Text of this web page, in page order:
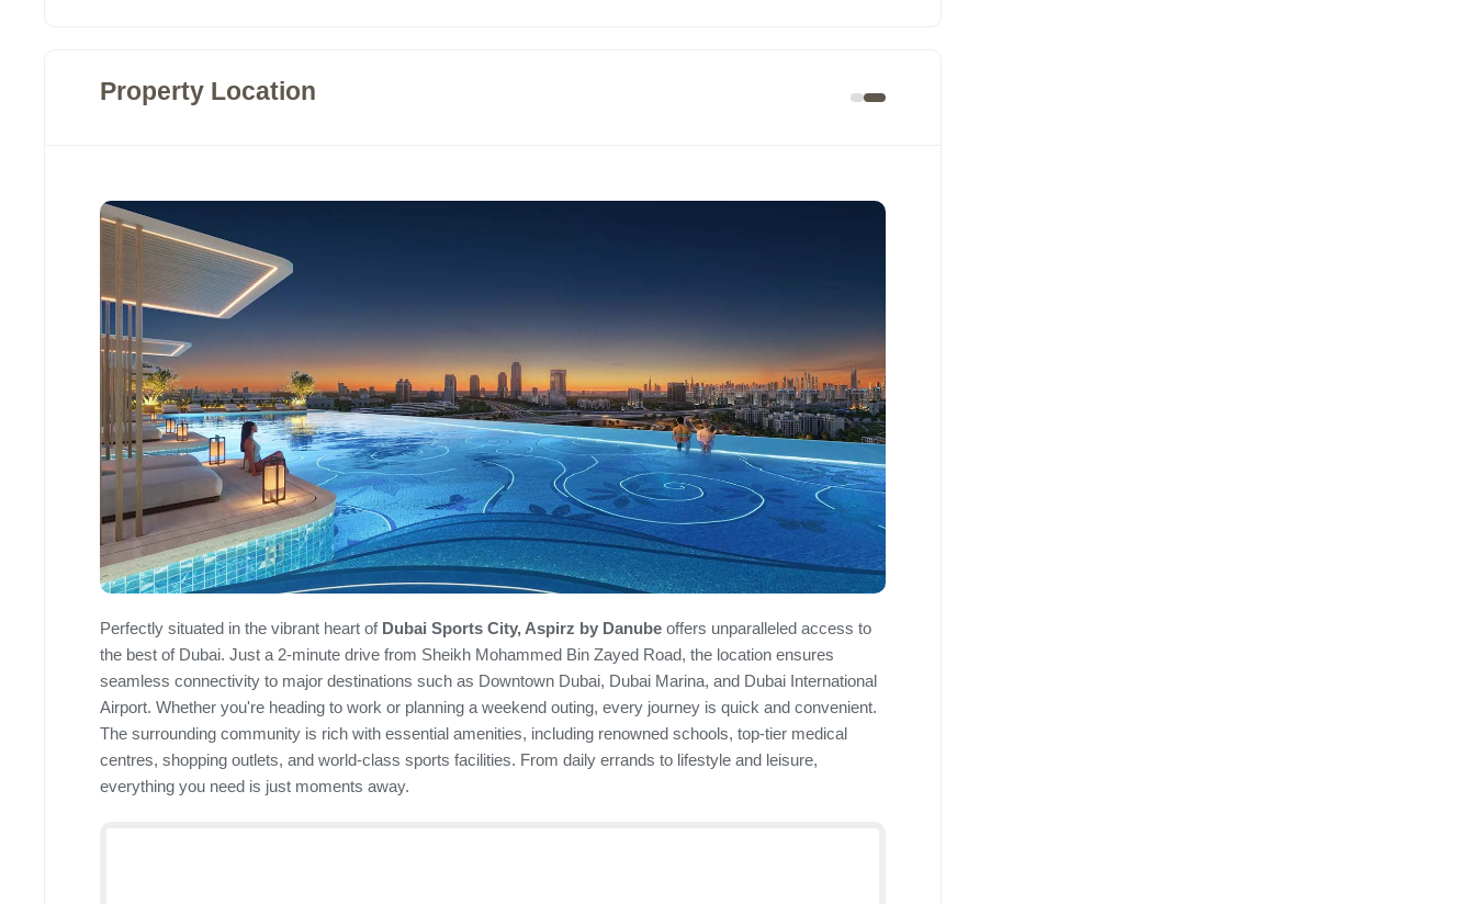
Property Location
Perfectly situated in the vibrant heart of Dubai Sports City, Aspirz by Danube offers unparalleled access to
the best of Dubai. Just a 2-minute drive from Sheikh Mohammed Bin Zayed Road, the location ensures
seamless connectivity to major destinations such as Downtown Dubai, Dubai Marina, and Dubai International
Airport. Whether you're heading to work or planning a weekend outing, every journey is quick and convenient.
The surrounding community is rich with essential amenities, including renowned schools, top-tier medical
centres, shopping outlets, and world-class sports facilities. From daily errands to lifestyle and leisure,
everything you need is just moments away.